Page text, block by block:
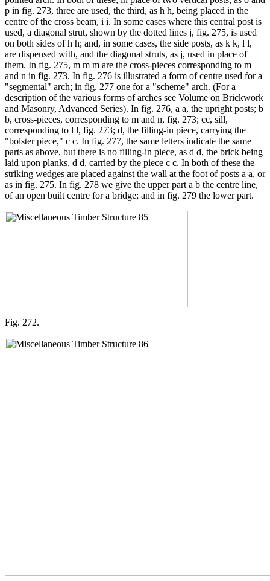
p in fig. 273, three are used, the third, as h h, being placed in the
centre of the cross beam, i i. In some cases where this central post is
used, a diagonal strut, shown by the dotted lines j, fig. 275, is used
on both sides of h h; and, in some cases, the side posts, as k k, l l,
are dispensed with, and the diagonal struts, as j, used in place of
them. In fig. 275, m m m are the cross-pieces corresponding to m
and n in fig. 273. In fig. 276 is illustrated a form of centre used for a
"segmental" arch; in fig. 277 one for a "scheme" arch. (For a
description of the various forms of arches see Volume on Brickwork
and Masonry, Advanced Series). In fig. 276, a a, the upright posts; b
b, cross-pieces, corresponding to m and n, fig. 273; cc, sill,
corresponding to l l, fig. 273; d, the filling-in piece, carrying the
"bolster piece," c c. In fig. 277, the same letters indicate the same
parts as above, but there is no filling-in piece, as d d, the brick being
laid upon planks, d d, carried by the piece c c. In both of these the
striking wedges are placed against the wall at the foot of posts a a, or
as in fig. 275. In fig. 278 we give the upper part a b the centre line,
of an open built centre for a bridge; and in fig. 279 the lower part.
Fig. 272.